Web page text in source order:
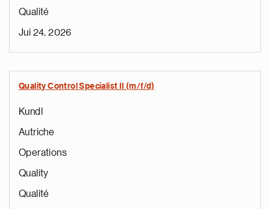
Qualité
Jui 24, 2026
Quality Control Specialist II (m/f/d)
Kundl
Autriche
Operations
Quality
Qualité